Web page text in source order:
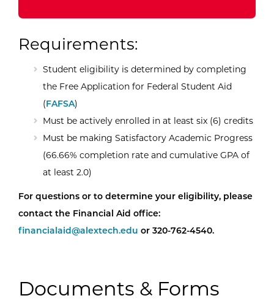
Requirements:
Student eligibility is determined by completing
the Free Application for Federal Student Aid
(FAFSA)
Must be actively enrolled in at least six (6) credits
Must be making Satisfactory Academic Progress
(66.66% completion rate and cumulative GPA of
at least 2.0)
For questions or to determine your eligibility, please
contact the Financial Aid office:
financialaid@alextech.edu or 320-762-4540.
Documents & Forms